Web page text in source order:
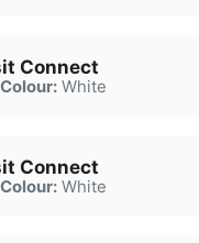
Connect
Colour:White
Connect
Colour:White